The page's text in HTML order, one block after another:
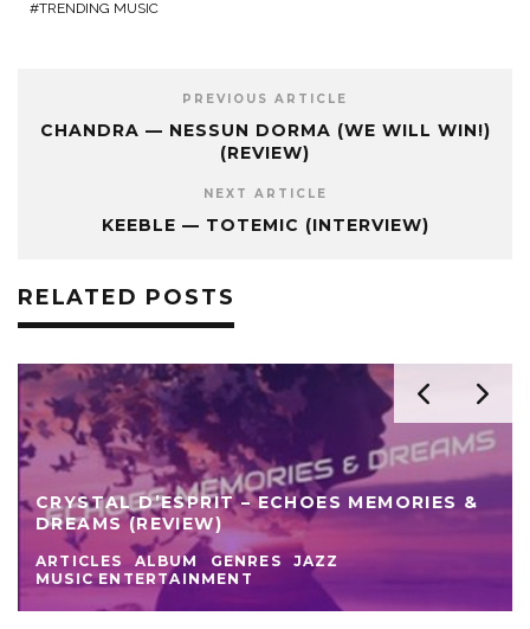
TRENDING MUSIC
PREVIOUS ARTICLE
CHANDRA — NESSUN DORMA (WE WILL WIN!)
(REVIEW)
NEXT ARTICLE
KEEBLE — TOTEMIC (INTERVIEW)
RELATED POSTS
CRYSTAL D’ESPRIT – ECHOES MEMORIES &
DREAMS (REVIEW)
ARTICLES ALBUM GENRES
JAZZ
MUSIC ENTERTAINMENT